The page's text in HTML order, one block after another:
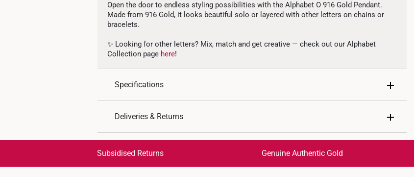
Open the door to endless styling possibilities with the Alphabet O 916 Gold Pendant.
Made from 916 Gold, it looks beautiful solo or layered with other letters on chains or
bracelets.
✨ Looking for other letters? Mix, match and get creative — check out our Alphabet
Collection page here!
Specifications
Material: 916 Gold
Colour: Yellow Gold
Pendant Type: Detachable from chain
Deliveries & Returns
Get it by Aug 18 – Aug 21
Subsidised Returns Genuine Authentic Gold